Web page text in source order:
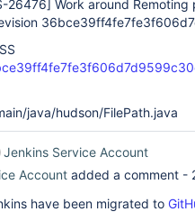
26476] Work around
java/hudson/FilePath.java
Jenkins Service Account
Account added a comment -
have been migrated to